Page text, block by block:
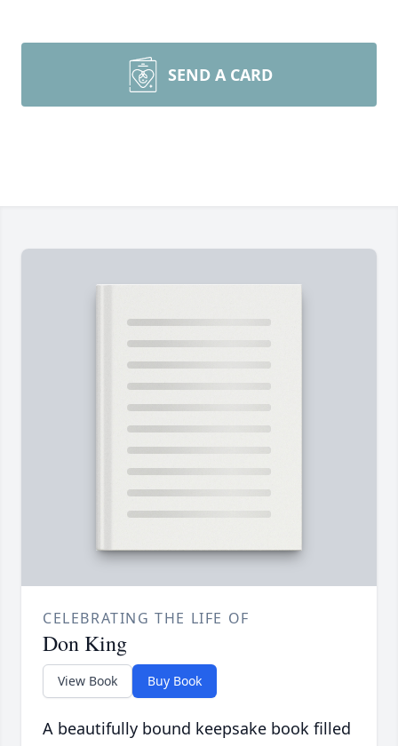
SEND A CARD
CELEBRATING THE LIFE OF
Don King
View Book Buy Book
A beautifully bound keepsake book filled